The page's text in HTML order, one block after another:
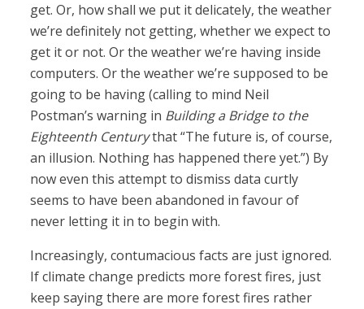
get. Or, how shall we put it delicately, the weather
we’re definitely not getting, whether we expect to
get it or not. Or the weather we’re having inside
computers. Or the weather we’re supposed to be
going to be having (calling to mind Neil
Postman’s warning in Building a Bridge to the
Eighteenth Centurythat “The future is, of course,
an illusion. Nothing has happened there yet.”) By
now even this attempt to dismiss data curtly
seems to have been abandoned in favour of
never letting it in to begin with.
Increasingly, contumacious facts are just ignored.
If climate change predicts more forest fires, just
keep saying there are more forest fires rather